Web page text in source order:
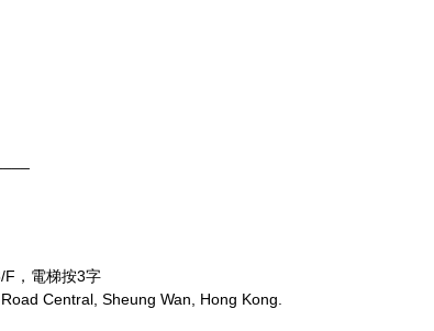
F，電梯按3字
Central, Sheung Wan, Hong Kong.